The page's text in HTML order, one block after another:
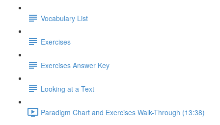
Vocabulary List
Exercises
Exercises Answer Key
Looking at a Text
Paradigm Chart and Exercises Walk-Through (13:38)